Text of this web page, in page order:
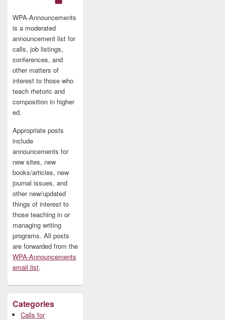
WPA-Announcements
is a moderated
announcement list for
calls, job listings,
conferences, and
other matters of
interest to those who
teach rhetoric and
composition in higher
ed.
Appropriate posts
include
announcements for
new sites, new
books/articles, new
journal issues, and
other new/updated
things of interest to
those teaching in or
managing writing
programs. All posts
are forwarded from the
WPA-Announcements
email list.
Categories
Calls for